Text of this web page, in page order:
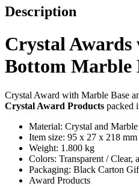
Description
Crystal Awards
Bottom Marble
Crystal Award with Marble Base
Crystal Award Products packed
Material: Crystal and Marble
Item size: 95 x 27 x 218 mm
Weight: 1.800 kg
Colors: Transparent / Clear,
Packaging: Black Carton
Award Products